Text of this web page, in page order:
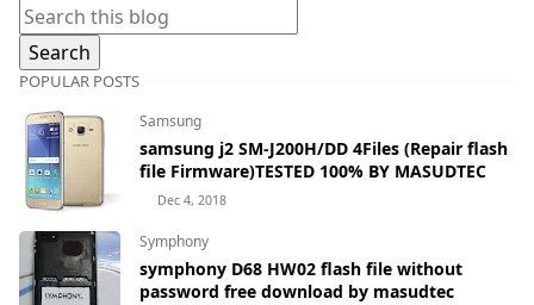
POPULAR POSTS
Samsung
samsung j2 SM-J200H/DD 4Files (Repair flash
file Firmware)TESTED 100% BY MASUDTEC
Dec 4, 2018
Symphony
symphony D68 HW02 flash file without
password free download by masudtec